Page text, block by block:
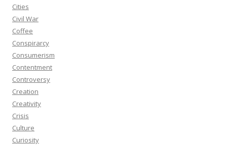
Cities
Civil War
Coffee
Conspirarcy
Consumerism
Contentment
Controversy
Creation
Creativity
Crisis
Culture
Curiosity